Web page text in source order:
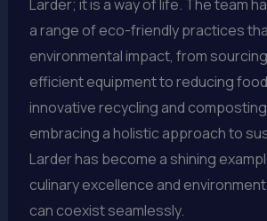
Larder; it is a way of life. The team
a range of eco-friendly practices
environmental impact, from
efficient equipment to reducing
innovative recycling and
embracing a holistic approach to
Larder has become a shining
culinary excellence and
can coexist seamlessly.